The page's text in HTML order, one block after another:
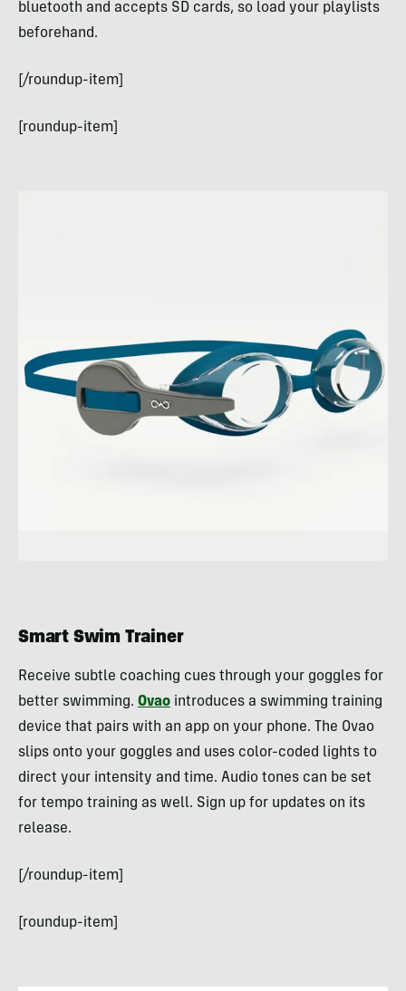
bluetooth and accepts SD cards, so load your playlists
beforehand.
[/roundup-item]
[roundup-item]
Smart Swim Trainer
Receive subtle coaching cues through your goggles for
better swimming. Ovao introduces a swimming training
device that pairs with an app on your phone. The Ovao
slips onto your goggles and uses color-coded lights to
direct your intensity and time. Audio tones can be set
for tempo training as well. Sign up for updates on its
release.
[/roundup-item]
[roundup-item]